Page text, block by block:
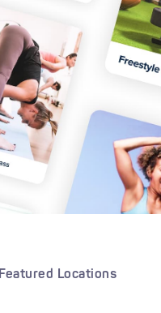
Featured Locations